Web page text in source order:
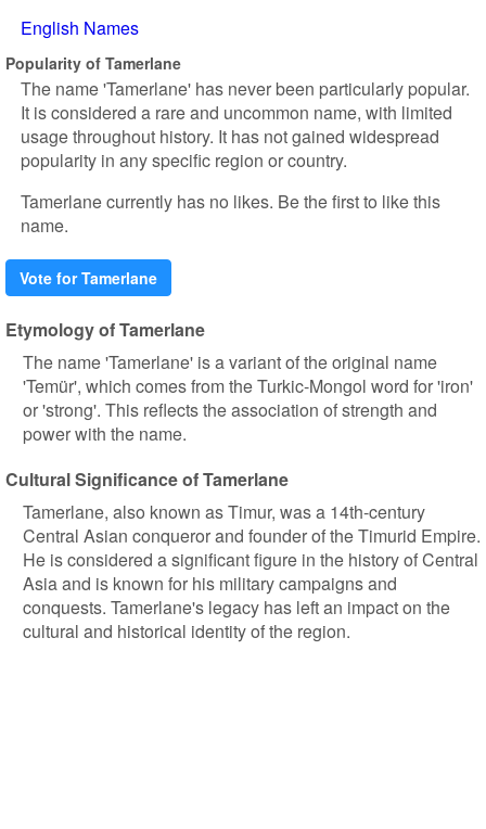
English Names
Popularity of Tamerlane
The name 'Tamerlane' has never been particularly popular.
It is considered a rare and uncommon name, with limited
usage throughout history. It has not gained widespread
popularity in any specific region or country.
Tamerlane currently has no likes. Be the first to like this
name.
Vote for Tamerlane
Etymology of Tamerlane
The name 'Tamerlane' is a variant of the original name
'Temür', which comes from the Turkic-Mongol word for 'iron'
or 'strong'. This reflects the association of strength and
power with the name.
Cultural Significance of Tamerlane
Tamerlane, also known as Timur, was a 14th-century
Central Asian conqueror and founder of the Timurid Empire.
He is considered a significant figure in the history of Central
Asia and is known for his military campaigns and
conquests. Tamerlane's legacy has left an impact on the
cultural and historical identity of the region.